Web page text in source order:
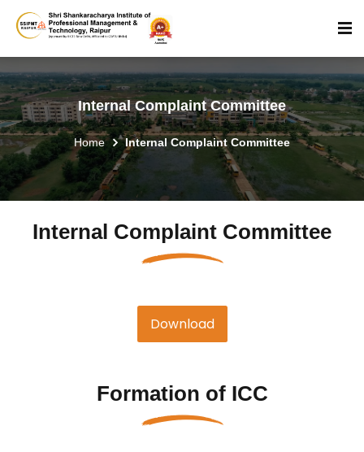
Internal Complaint Committee
Home Internal Complaint Committee
Internal Complaint Committee
Download
Formation of ICC